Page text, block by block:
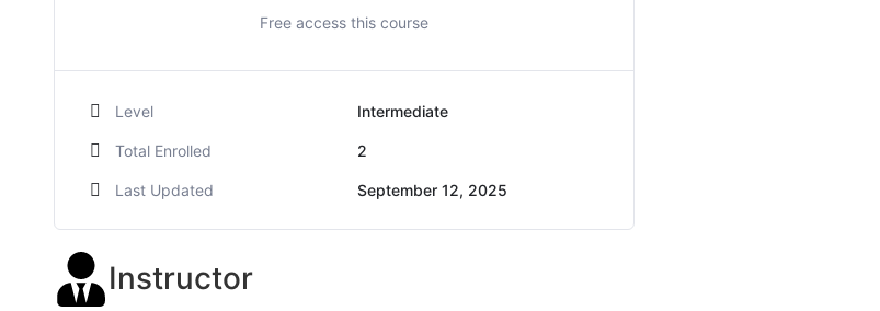
Free access this course
Level Intermediate
Total Enrolled 2
Last Updated September 12, 2025
Instructor